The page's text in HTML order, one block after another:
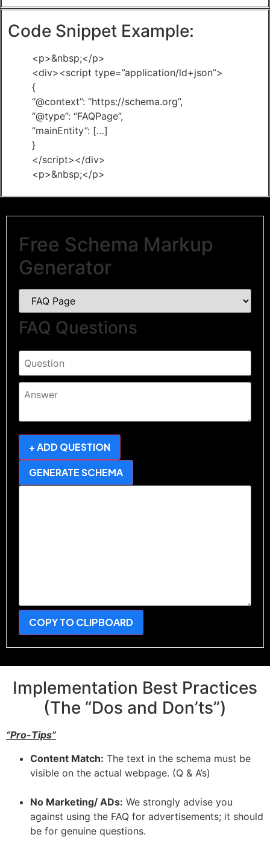
Code Snippet Example:
<p>&nbsp;</p>
<div><script type=”application/ld+json”>
{
“@context”: “https://schema.org”,
“@type”: “FAQPage”,
“mainEntity”: […]
}
</script></div>
<p>&nbsp;</p>
Free Schema Markup
Generator
FAQ Questions
+ ADD QUESTION
GENERATE SCHEMA
COPY TO CLIPBOARD
Implementation Best Practices
(The “Dos and Don’ts”)
“Pro-Tips”
Content Match: The text in the schema must be
visible on the actual webpage. (Q & A’s)
No Marketing/ ADs: We strongly advise you
against using the FAQ for advertisements; it should
be for genuine questions.